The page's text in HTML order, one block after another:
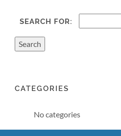
SEARCH FOR:
CATEGORIES
No categories